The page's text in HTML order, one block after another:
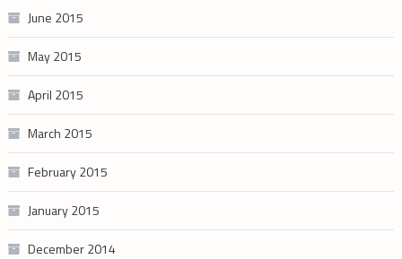
June 2015
May 2015
April 2015
March 2015
February 2015
January 2015
December 2014